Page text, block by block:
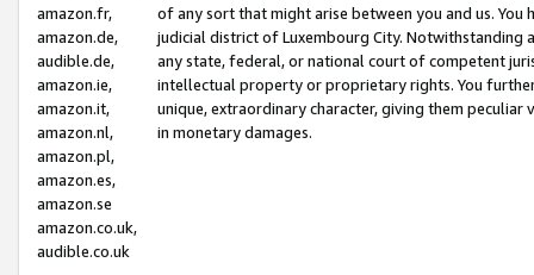
amazon.fr,
amazon.de,
audible.de,
amazon.ie,
amazon.it,
amazon.nl,
amazon.pl,
amazon.es,
amazon.se
amazon.co.uk,
audible.co.uk
of any sort that might arise between you and us.
judicial district of Luxembourg City. Notwithstanding
any state, federal, or national court of competent
intellectual property or proprietary rights. You
unique, extraordinary character, giving them
in monetary damages.